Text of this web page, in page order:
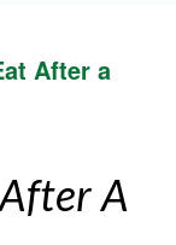
After a
A